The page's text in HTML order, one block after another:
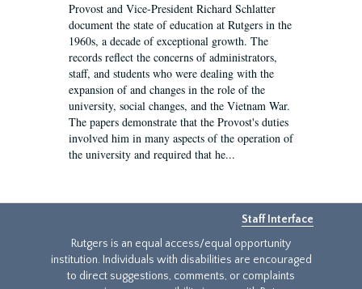
Provost and Vice-President Richard Schlatter
document the state of education at Rutgers in the
1960s, a decade of exceptional growth. The
records reflect the concerns of administrators,
staff, and students who were dealing with the
expansion of and changes in the role of the
university, social changes, and the Vietnam War.
The papers demonstrate that the Provost's duties
involved him in many aspects of the operation of
the university and required that he...
Staff Interface
Rutgers is an equal access/equal opportunity
institution. Individuals with disabilities are encouraged
to direct suggestions, comments, or complaints